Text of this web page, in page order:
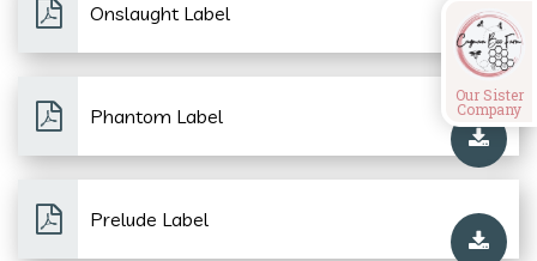
Onslaught Label
Phantom Label
Prelude Label
Our Sister
Company